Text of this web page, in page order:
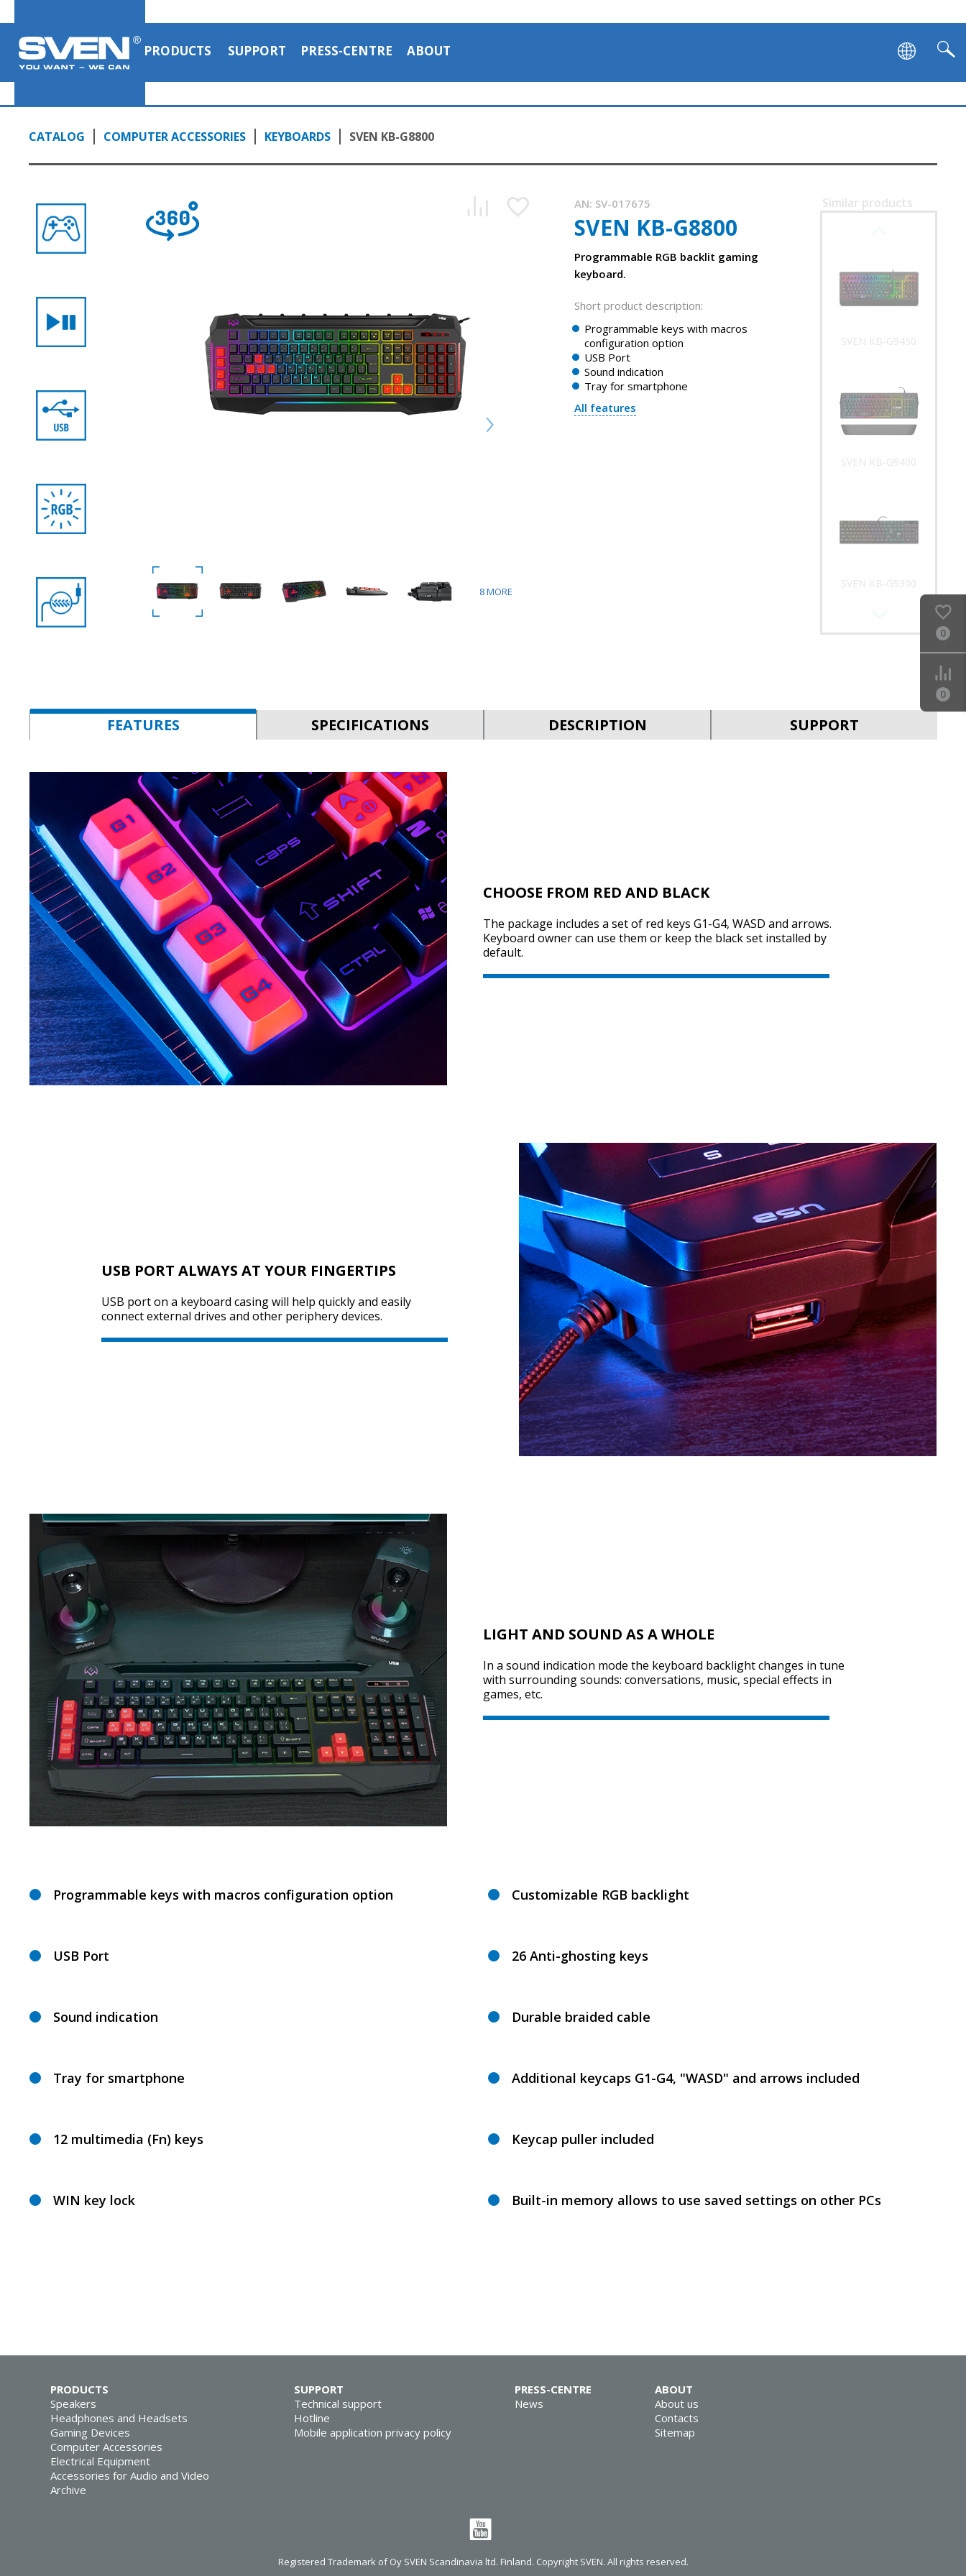
PRODUCTS SUPPORT PRESS-CENTRE ABOUT
CATALOG COMPUTER ACCESSORIES KEYBOARDS SVEN KB-G8800
8MORE
AN: SV-017675
SVEN KB-G8800
Programmable RGB backlit gaming
keyboard.
Short product description:
Programmable keys with macros
configuration option
USB Port
Sound indication
Tray for smartphone
All features
Similar products
SVEN KB-G9450
SVEN KB-G9400
SVEN KB-G9300
SVEN KB-G8500
SVEN KB-G8400
SVEN KB-G8300
SVEN KB-G8000
FEATURES SPECIFICATIONS DESCRIPTION SUPPORT
CHOOSE FROM RED AND BLACK
The package includes a set of red keys G1-G4, WASD and arrows.
Keyboard owner can use them or keep the black set installed by
default.
USB PORT ALWAYS AT YOUR FINGERTIPS
USB port on a keyboard casing will help quickly and easily
connect external drives and other periphery devices.
LIGHT AND SOUND AS A WHOLE
In a sound indication mode the keyboard backlight changes in tune
with surrounding sounds: conversations, music, special effects in
games, etc.
Programmable keys with macros configuration option
USB Port
Sound indication
Tray for smartphone
12 multimedia (Fn) keys
WIN key lock
Customizable RGB backlight
26 Anti-ghosting keys
Durable braided cable
Additional keycaps G1-G4, "WASD" and arrows included
Keycap puller included
Built-in memory allows to use saved settings on other PCs
0
0
PRODUCTS
Speakers
Headphones and Headsets
Gaming Devices
Computer Accessories
Electrical Equipment
Accessories for Audio and Video
Archive
SUPPORT
Technical support
Hotline
Mobile application privacy policy
PRESS-CENTRE
News
ABOUT
About us
Contacts
Sitemap
Registered Trademark of Oy SVEN Scandinavia ltd. Finland. Copyright SVEN. All rights reserved.